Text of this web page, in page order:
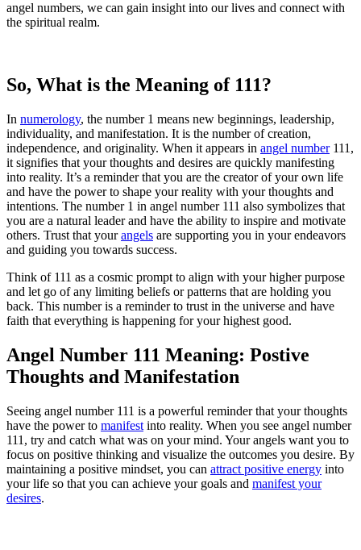
angel numbers, we can gain insight into our lives and connect with
the spiritual realm.
So, What is the Meaning of 111?
In numerology, the number 1 means new beginnings, leadership,
individuality, and manifestation. It is the number of creation,
independence, and originality. When it appears in angel number111,
it signifies that your thoughts and desires are quickly manifesting
into reality. It’s a reminder that you are the creator of your own life
and have the power to shape your reality with your thoughts and
intentions. The number 1 in angel number 111 also symbolizes that
you are a natural leader and have the ability to inspire and motivate
others. Trust that yourangels are supporting you in your endeavors
and guiding you towards success.
Think of 111 as a cosmic prompt to align with your higher purpose
and let go of any limiting beliefs or patterns that are holding you
back. This number is a reminder to trust in the universe and have
faith that everything is happening for your highest good.
Angel Number 111 Meaning: Postive
Thoughts and Manifestation
Seeing angel number 111 is a powerful reminder that your thoughts
have the power to manifest into reality. When you see angel number
111, try and catch what was on your mind. Your angels want you to
focus on positive thinking and visualize the outcomes you desire. By
maintaining a positive mindset, you can attract positive energy into
your life so that you can achieve your goals and manifest your
desires.